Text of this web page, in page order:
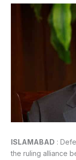
ISLAMABAD :
the ruling alliance